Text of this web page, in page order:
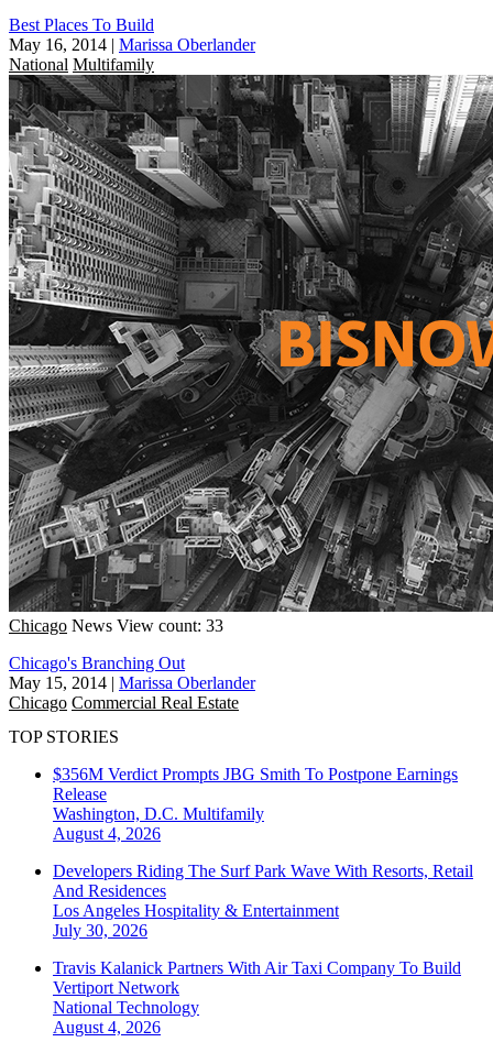
Best Places To Build
May 16, 2014 | Marissa Oberlander
National Multifamily
Chicago News View count: 33
Chicago's Branching Out
May 15, 2014 | Marissa Oberlander
Chicago Commercial Real Estate
TOP STORIES
$356M Verdict Prompts JBG Smith To Postpone Earnings
Release
Washington, D.C. Multifamily
August 4, 2026
Developers Riding The Surf Park Wave With Resorts, Retail
And Residences
Los Angeles Hospitality & Entertainment
July 30, 2026
Travis Kalanick Partners With Air Taxi Company To Build
Vertiport Network
National Technology
August 4, 2026